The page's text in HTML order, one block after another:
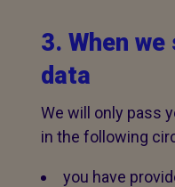
3. When
data
We will only pass
in the following
you have